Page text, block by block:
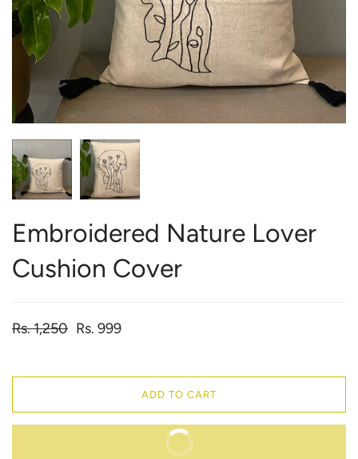
Embroidered Nature Lover
Cushion Cover
Rs. 1,250 Rs. 999
ADD TO CART